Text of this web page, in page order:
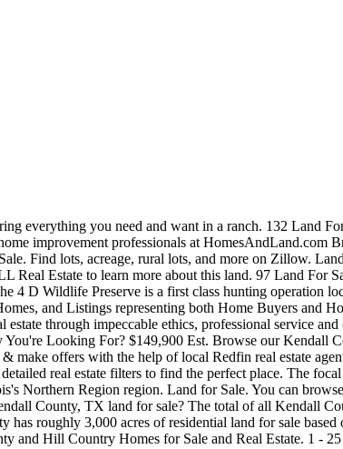
properties for sale in Kendall and find your ideal land with realestate.com.au. View photos, home values, trending, foreclosure, new homes and much more. 13 > FOR SALE. Texas Homes and Land For Sale, as Broker, asserts that the information contained herein is submitted without representation or warranty. LandWatch has 68 farms and ranches for sale in Kendall County, TX. Search land for sale in Kendall County, Texas. The average price-per-acre value of land for sale in Kendall County places the county 31st overall in the state. $490,000 Route 71 Hwy Newark IL 60541 Courtesy Of Coldwell Banker Real Estate Group < 1. There are 793 active homes for sale in Kendall County, TX, which spend an average of 196 days on the market. $556,500 0 Jungfrau Hill Rd. Find homes for sale, real estate listings, real estate agents and home improvement professionals at HomesAndLand.com DeKalb County. You can also find more info by visiting Kendall County Real Estate. 27.15 +/- AC. Kendall County Homes for sale in IL. INVESTORS and BUILDERS - Priced to sell! The ranch has 3,500'+/- of Hwy 46 West frontage road. Find lots for sale in Kendall County, TX with the cheapest land for sale starting from $19,999 and going up to $3,089,000, save precious time and effort by finding nearby land for sale, see property details, photos and more. HAR.com has the most accurate real estate listings information with detailed property information to help you find your dream home. Most farming activity in Kendall County is focused on crop production. Browse listing s of farmland, dairies, ranches, pastures, and other types of agricultural land for sale. 9 Acres. LandWatch has hundreds of rural properties and land for sale in Kendall County. With views of the local Hill Country and highway frontage, this property has multiple possibilities for development. Zillow has 501 homes for sale in Kendall County TX. Browse 221 land for sale in Kendall County TX on HAR.com. Nicely restored vintage building on a major street in historic Comfort, Texas. 39 land for sale in Kendall, NSW 2439. Payment. There is 980' of frontage on this 10 acre tract and it has 940' of Frederick Creek on the property. Kendall County Land for Sale (14) Sort: Save Search < 1. A unique feature of the property is the abundance of post oak trees. View Property. New. This Hill Country Estate is located just 15 minutes from downtown Boerne, Texas. Rancho Suerte is a 56.67 +/- acre ranch situated in Kendall County located approximately 3 miles from the Hwy 46 West and Interstate 10 exit. 3.20 Acres in Kendall County. Listings are sourced directly from real estate